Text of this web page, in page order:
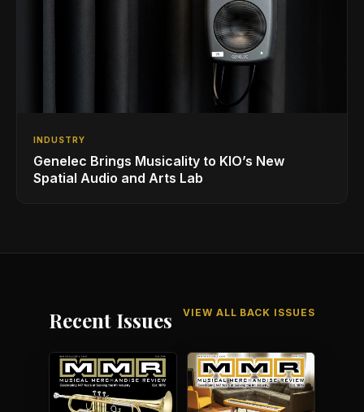
INDUSTRY
Genelec Brings Musicality to KIO’s New
Spatial Audio and Arts Lab
Recent Issues VIEW ALL BACK ISSUES